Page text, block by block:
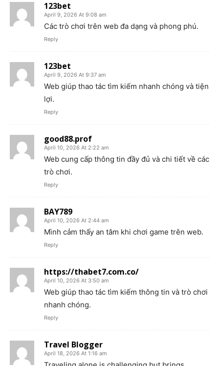
123bet
April 9, 2026 At 9:08 am
Các trò chơi trên web đa dạng và phong phú.
Reply
123bet
April 9, 2026 At 9:37 am
Web giúp thao tác tìm kiếm nhanh chóng và tiện
lợi.
Reply
good88.prof
April 10, 2026 At 2:22 am
Web cung cấp thông tin đầy đủ và chi tiết về các
trò chơi.
Reply
BAY789
April 10, 2026 At 2:44 am
Mình cảm thấy an tâm khi chơi game trên web.
Reply
https://thabet7.com.co/
April 10, 2026 At 3:50 am
Web giúp thao tác tìm kiếm thông tin và trò chơi
nhanh chóng.
Reply
Travel Blogger
April 18, 2026 At 1:16 am